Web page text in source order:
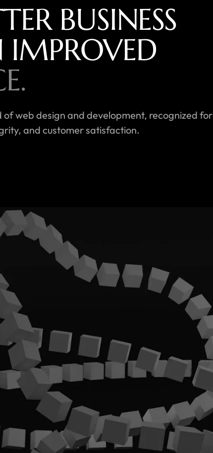
BUSINESS
web design and development, recognized for
and customer satisfaction.